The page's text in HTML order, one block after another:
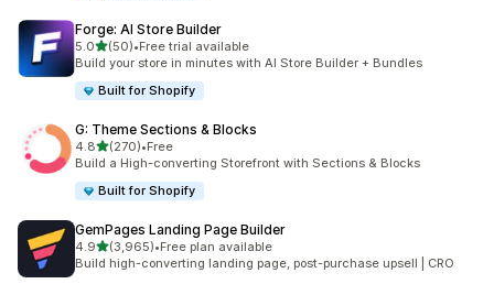
Forge: AI Store Builder
5.0out of 5 stars
(50)
50 total reviews
•Free trial available
Build your store in minutes with AI Store Builder + Bundles
Built for Shopify
G: Theme Sections & Blocks
4.8out of 5 stars
(270)
270 total reviews
•Free
Build a High-converting Storefront with Sections & Blocks
Built for Shopify
GemPages Landing Page Builder
4.9out of 5 stars
(3,965)
3965 total reviews
•Free plan available
Build high-converting landing page, post-purchase upsell | CRO